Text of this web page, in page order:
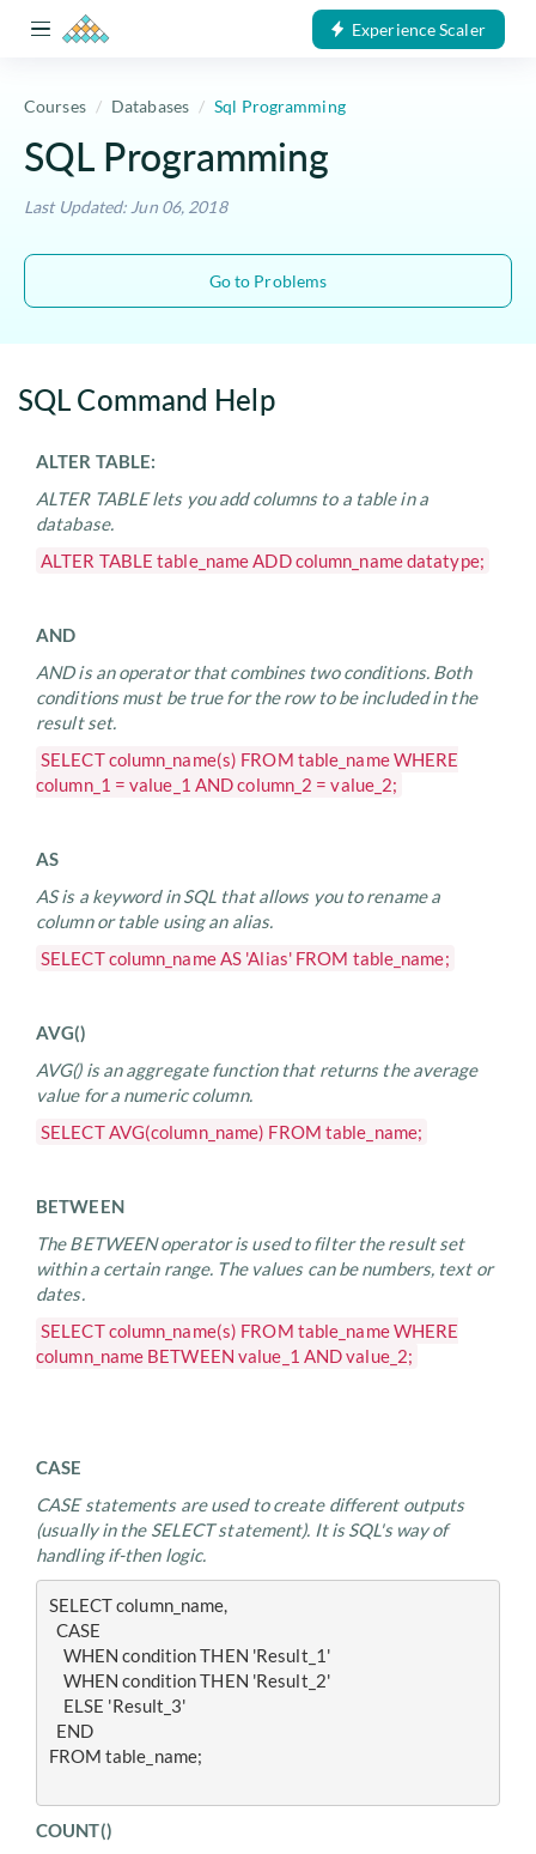
Experience Scaler
Courses Databases Sql Programming
SQL Programming
Last Updated: Jun 06, 2018
Go to Problems
SQL Command Help
ALTER TABLE:
ALTER TABLE lets you add columns to a table in a
database.
ALTER TABLE table_name ADD column_name datatype;
AND
AND is an operator that combines two conditions. Both
conditions must be true for the row to be included in the
result set.
SELECT column_name(s) FROM table_name WHERE
column_1 = value_1 AND column_2 = value_2;
AS
AS is a keyword in SQL that allows you to rename a
column or table using an alias.
SELECT column_name AS 'Alias' FROM table_name;
AVG()
AVG() is an aggregate function that returns the average
value for a numeric column.
SELECT AVG(column_name) FROM table_name;
BETWEEN
The BETWEEN operator is used to filter the result set
within a certain range. The values can be numbers, text or
dates.
SELECT column_name(s) FROM table_name WHERE
column_name BETWEEN value_1 AND value_2;
CASE
CASE statements are used to create different outputs
(usually in the SELECT statement). It is SQL's way of
handling if-then logic.
SELECT column_name,
CASE
WHEN condition THEN 'Result_1'
WHEN condition THEN 'Result_2'
ELSE 'Result_3'
END
FROM table_name;
COUNT()